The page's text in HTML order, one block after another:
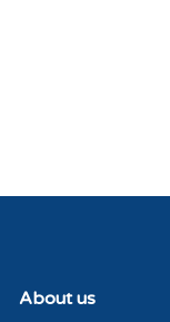
About us